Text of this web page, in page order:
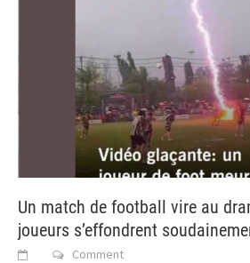
Un match de football vire au
joueurs s’effondrent
Comment